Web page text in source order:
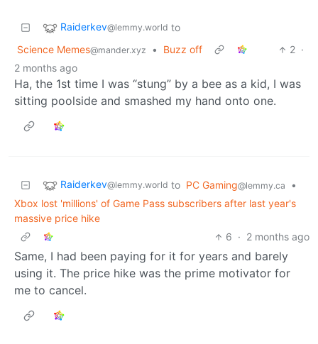
Raiderkev@lemmy.world to
Science Memes@mander.xyz • Buzz off 2 ·
2 months ago
Ha, the 1st time I was “stung” by a bee as a kid, I was
sitting poolside and smashed my hand onto one.
Raiderkev@lemmy.world to PC Gaming@lemmy.ca
•
Xbox lost 'millions' of Game Pass subscribers after last year's
massive price hike
6 · 2 months ago
Same, I had been paying for it for years and barely
using it. The price hike was the prime motivator for
me to cancel.